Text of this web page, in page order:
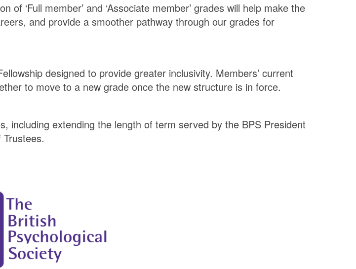
‘Full member’ and ‘Associate member’ grades will help make the
and provide a smoother pathway through our grades for
designed to provide greater inclusivity. Members’ current
to move to a new grade once the new structure is in force.
including extending the length of term served by the BPS President